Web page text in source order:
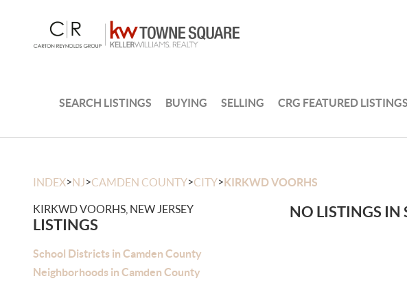
SEARCH LISTINGS BUYING SELLING CRG FEATURED LISTINGS
INDEX>NJ>CAMDEN COUNTY>CITY>KIRKWD VOORHS
KIRKWD VOORHS, NEW JERSEY
LISTINGS
School Districts in Camden County
Neighborhoods in Camden County
NO LISTINGS IN